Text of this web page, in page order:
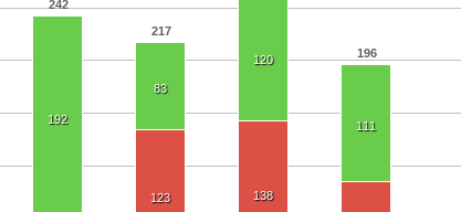
242
217
196
192
83
120
111
123 138